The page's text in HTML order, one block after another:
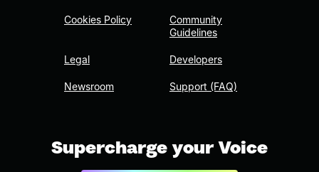
Cookies Policy
Legal
Newsroom
Community
Guidelines
Developers
Support (FAQ)
Supercharge your Voice